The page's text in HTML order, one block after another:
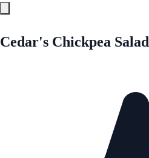
Cedar's Chickpea Salad